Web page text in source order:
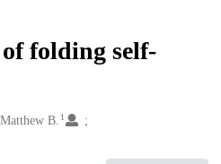
folding self-
B. 1